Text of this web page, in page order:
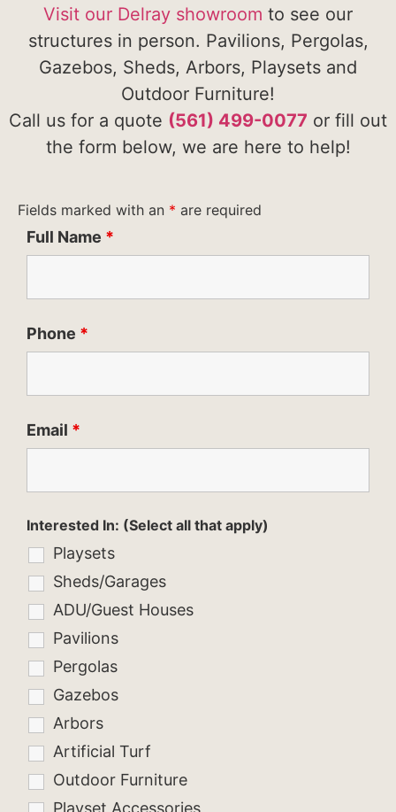
Visit our Delray showroom to see our
structures in person. Pavilions, Pergolas,
Gazebos, Sheds, Arbors, Playsets and
Outdoor Furniture!
Call us for a quote (561) 499-0077 or fill out
the form below, we are here to help!
Fields marked with an * are required
Full Name *
Phone *
Email *
Interested In: (Select all that apply)
Playsets
Sheds/Garages
ADU/Guest Houses
Pavilions
Pergolas
Gazebos
Arbors
Artificial Turf
Outdoor Furniture
Playset Accessories